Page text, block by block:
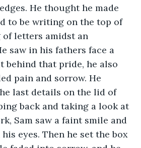
He thought he made
to be writing on the top of
of letters amidst an
saw in his fathers face a
behind that pride, he also
pain and sorrow. He
last details on the lid of
back and taking a look at
Sam saw a faint smile and
eyes. Then he set the box